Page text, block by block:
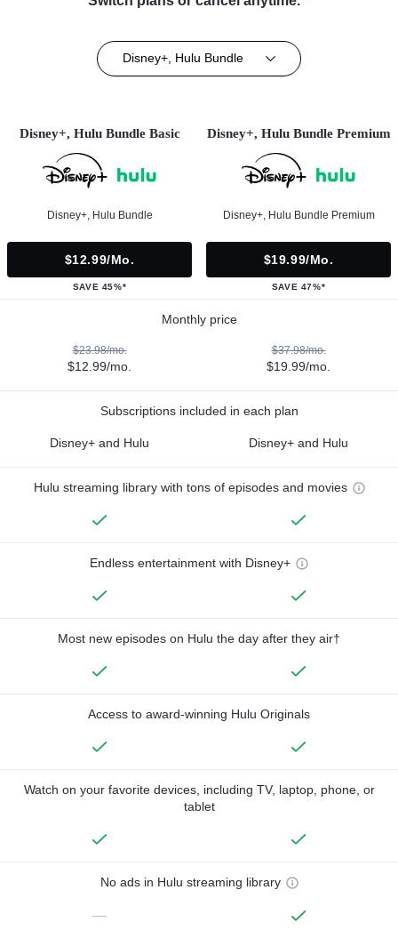
Disney+, Hulu Bundle
Disney+, Hulu Bundle Basic
Disney+, Hulu Bundle
$12.99/mo.
SAVE 45%*
Disney+, Hulu Bundle Premium
Disney+, Hulu Bundle Premium
$19.99/mo.
SAVE 47%*
Monthly price
$23.98/mo.
$12.99/mo.
$37.98/mo.
$19.99/mo.
Subscriptions included in each plan
Disney+ and Hulu Disney+ and Hulu
Hulu streaming library with tons of episodes and movies
Endless entertainment with Disney+
Most new episodes on Hulu the day after they air†
Access to award-winning Hulu Originals
Watch on your favorite devices, including TV, laptop, phone, or
tablet
No ads in Hulu streaming library
—